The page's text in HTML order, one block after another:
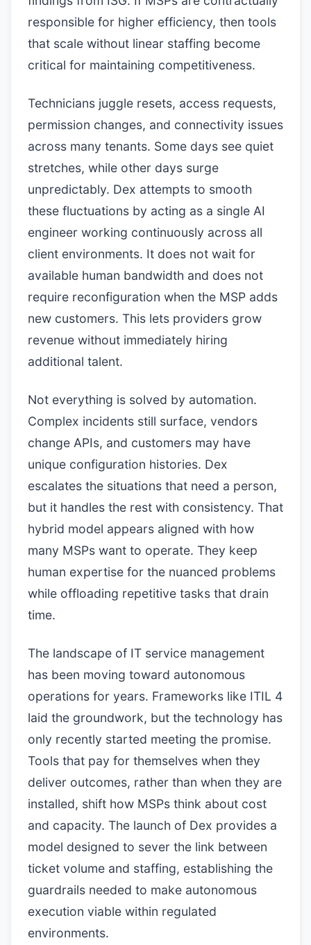
responsible for higher efficiency, then tools
that scale without linear staffing become
critical for maintaining competitiveness.
Technicians juggle resets, access requests,
permission changes, and connectivity issues
across many tenants. Some days see quiet
stretches, while other days surge
unpredictably. Dex attempts to smooth
these fluctuations by acting as a single AI
engineer working continuously across all
client environments. It does not wait for
available human bandwidth and does not
require reconfiguration when the MSP adds
new customers. This lets providers grow
revenue without immediately hiring
additional talent.
Not everything is solved by automation.
Complex incidents still surface, vendors
change APIs, and customers may have
unique configuration histories. Dex
escalates the situations that need a person,
but it handles the rest with consistency. That
hybrid model appears aligned with how
many MSPs want to operate. They keep
human expertise for the nuanced problems
while offloading repetitive tasks that drain
time.
The landscape of IT service management
has been moving toward autonomous
operations for years. Frameworks like ITIL 4
laid the groundwork, but the technology has
only recently started meeting the promise.
Tools that pay for themselves when they
deliver outcomes, rather than when they are
installed, shift how MSPs think about cost
and capacity. The launch of Dex provides a
model designed to sever the link between
ticket volume and staffing, establishing the
guardrails needed to make autonomous
execution viable within regulated
environments.